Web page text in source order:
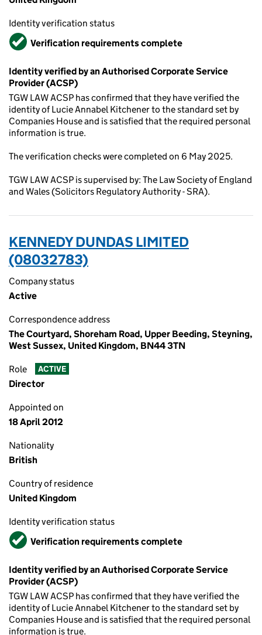
Identity verification status
VerifiedVerification requirements complete
Identity verified by an Authorised Corporate Service
Provider (ACSP)
TGW LAW ACSP has confirmed that they have verified the
identity of Lucie Annabel Kitchener to the standard set by
Companies House and is satisfied that the required personal
information is true.
The verification checks were completed on 6 May 2025.
TGW LAW ACSP is supervised by: The Law Society of England
and Wales (Solicitors Regulatory Authority - SRA).
KENNEDY DUNDAS LIMITED
(08032783)
Company status
Active
Correspondence address
The Courtyard, Shoreham Road, Upper Beeding, Steyning,
West Sussex, United Kingdom, BN44 3TN
Role ACTIVE
Director
Appointed on
18 April 2012
Nationality
British
Country of residence
United Kingdom
Identity verification status
VerifiedVerification requirements complete
Identity verified by an Authorised Corporate Service
Provider (ACSP)
TGW LAW ACSP has confirmed that they have verified the
identity of Lucie Annabel Kitchener to the standard set by
Companies House and is satisfied that the required personal
information is true.